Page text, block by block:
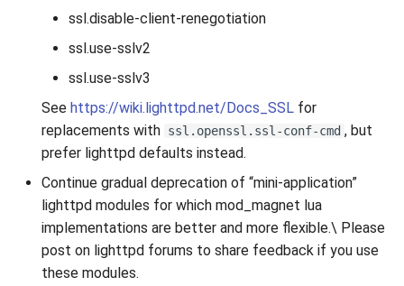
ssl.disable-client-renegotiation
ssl.use-sslv2
ssl.use-sslv3
See https://wiki.lighttpd.net/Docs_SSL for
replacements with ssl.openssl.ssl-conf-cmd , but
prefer lighttpd defaults instead.
Continue gradual deprecation of “mini-application”
lighttpd modules for which mod_magnet lua
implementations are better and more flexible.\ Please
post on lighttpd forums to share feedback if you use
these modules.